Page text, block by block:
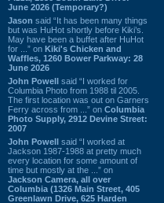
June 2026 (Temporary?)
Jason said “It has been many things
but was HuHot shortly before Kiki’s.
May have been a buffet after HuHot
for ...” on Kiki's Chicken and
Waffles, 1260 Bower Parkway: 28
June 2026
John Powell said “I worked for
Columbia Photo from 1988 til 2005.
The first location was out on Garners
Ferry across from ...” on Columbia
Photo Supply, 2912 Devine Street:
2007
John Powell said “I worked at
Jackson 1987-1988 at pretty much
every location for some amount of
time but mostly at the ...” on
Jackson Camera, all over
Columbia (1326 Main Street, 405
Greenlawn Drive, 625 Harden